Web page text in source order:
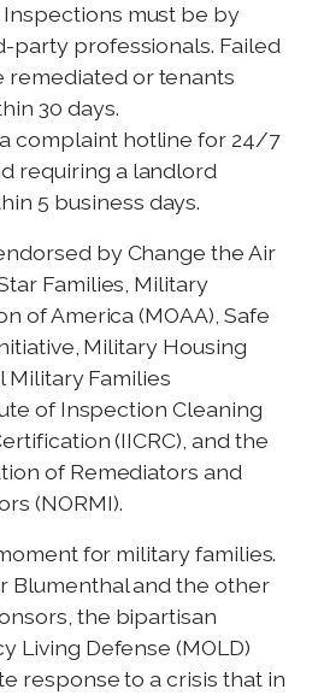
must be by
party professionals. Failed
remediated or tenants
30 days.
complaint hotline for 24/7
requiring a landlord
5 business days.
by Change the Air
Families, Military
of America (MOAA), Safe
Military Housing
Military Families
of Inspection Cleaning
(IICRC), and the
of Remediators and
(NORMI).
for military families.
Blumenthal and the other
the bipartisan
Living Defense (MOLD)
response to a crisis that in